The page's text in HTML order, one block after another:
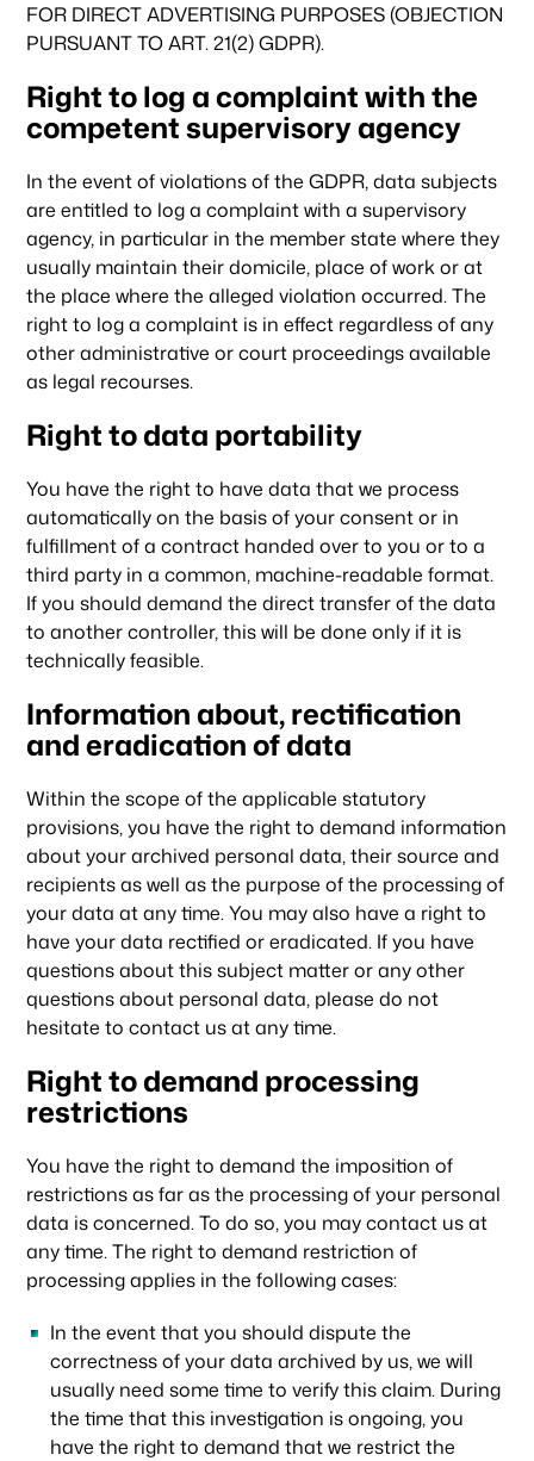
FOR DIRECT ADVERTISING PURPOSES (OBJECTION
PURSUANT TO ART. 21(2) GDPR).
Right to log a complaint with the
competent supervisory agency
In the event of violations of the GDPR, data subjects
are entitled to log a complaint with a supervisory
agency, in particular in the member state where they
usually maintain their domicile, place of work or at
the place where the alleged violation occurred. The
right to log a complaint is in effect regardless of any
other administrative or court proceedings available
as legal recourses.
Right to data portability
You have the right to have data that we process
automatically on the basis of your consent or in
fulfillment of a contract handed over to you or to a
third party in a common, machine-readable format.
If you should demand the direct transfer of the data
to another controller, this will be done only if it is
technically feasible.
Information about, rectification
and eradication of data
Within the scope of the applicable statutory
provisions, you have the right to demand information
about your archived personal data, their source and
recipients as well as the purpose of the processing of
your data at any time. You may also have a right to
have your data rectified or eradicated. If you have
questions about this subject matter or any other
questions about personal data, please do not
hesitate to contact us at any time.
Right to demand processing
restrictions
You have the right to demand the imposition of
restrictions as far as the processing of your personal
data is concerned. To do so, you may contact us at
any time. The right to demand restriction of
processing applies in the following cases:
In the event that you should dispute the
correctness of your data archived by us, we will
usually need some time to verify this claim. During
the time that this investigation is ongoing, you
have the right to demand that we restrict the